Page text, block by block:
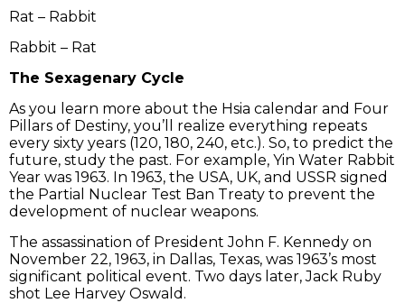
Rat – Rabbit
Rabbit – Rat
The Sexagenary Cycle
As you learn more about the Hsia calendar and Four
Pillars of Destiny, you’ll realize everything repeats
every sixty years (120, 180, 240, etc.). So, to predict the
future, study the past. For example, Yin Water Rabbit
Year was 1963. In 1963, the USA, UK, and USSR signed
the Partial Nuclear Test Ban Treaty to prevent the
development of nuclear weapons.
The assassination of President John F. Kennedy on
November 22, 1963, in Dallas, Texas, was 1963’s most
significant political event. Two days later, Jack Ruby
shot Lee Harvey Oswald.